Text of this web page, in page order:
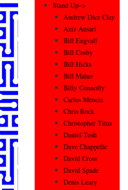
Stand Up–>
Andrew Dice Clay
Aziz Ansari
Bill Engvall
Bill Cosby
Bill Hicks
Bill Maher
Billy Connolly
Carlos Mencia
Chris Rock
Christopher Titus
Daniel Tosh
Dave Chappelle
David Cross
David Spade
Denis Leary